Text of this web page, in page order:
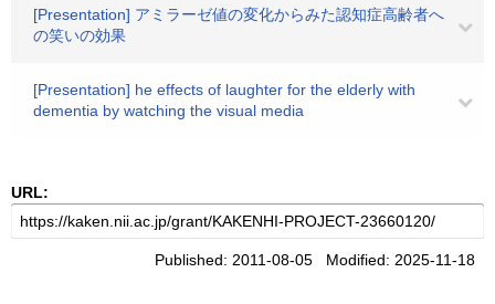
[Presentation] アミラーゼ値の変化からみた認知症高齢者へ
の笑いの効果
[Presentation] he effects of laughter for the elderly with
dementia by watching the visual media
URL:
Published: 2011-08-05 Modified: 2025-11-18